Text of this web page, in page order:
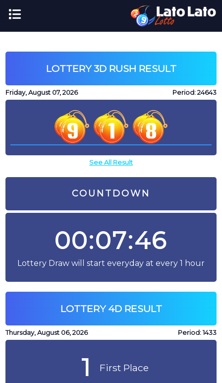
LOTTERY 3D RUSH RESULT
Friday, August 07, 2026 Period:24643
See All Result
COUNTDOWN
Lottery Draw will start everyday at every 1 hour
00:07:46
LOTTERY 4D RESULT
Thursday, August 06, 2026 Period:1433
1 First Place